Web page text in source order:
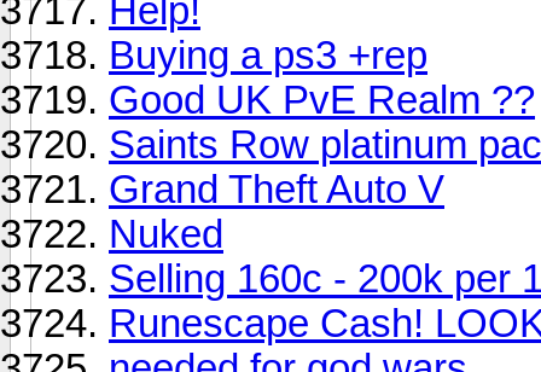
Help!
Buying a ps3 +rep
Good UK PvE Realm ??
Saints Row platinum
Grand Theft Auto V
Nuked
Selling 160c - 200k per
Runescape Cash!